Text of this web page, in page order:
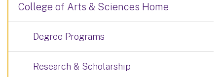
College of Arts & Sciences Home
Degree Programs
Research & Scholarship